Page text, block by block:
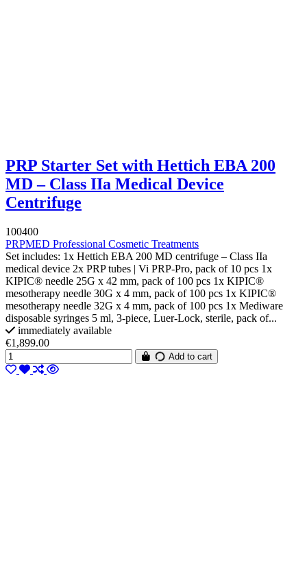
PRP Starter Set with Hettich EBA 200
MD – Class IIa Medical Device
Centrifuge
100400
PRPMED Professional Cosmetic Treatments
Set includes: 1x Hettich EBA 200 MD centrifuge – Class IIa
medical device 2x PRP tubes | Vi PRP-Pro, pack of 10 pcs 1x
KIPIC® needle 25G x 42 mm, pack of 100 pcs 1x KIPIC®
mesotherapy needle 30G x 4 mm, pack of 100 pcs 1x KIPIC®
mesotherapy needle 32G x 4 mm, pack of 100 pcs 1x Mediware
disposable syringes 5 ml, 3-piece, Luer-Lock, sterile, pack of...
immediately available
€1,899.00
Add to cart